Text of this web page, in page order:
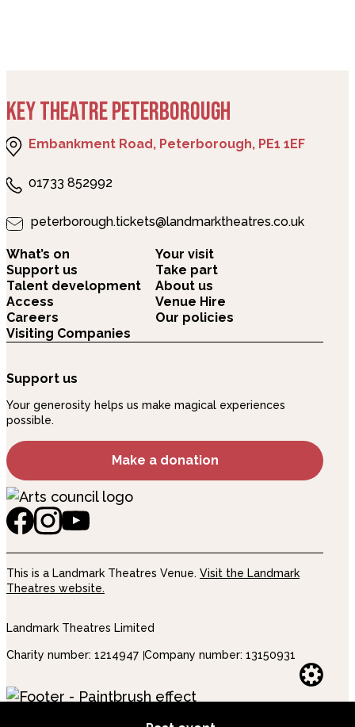
KEY THEATRE PETERBOROUGH
Embankment Road, Peterborough, PE1 1EF
01733 852992
peterborough.tickets@landmarktheatres.co.uk
What’s on
Your visit
Support us
Take part
Talent development
About us
Access
Venue Hire
Careers
Our policies
Visiting Companies
Support us
Your generosity helps us make magical experiences
possible.
Make a donation
This is a Landmark Theatres Venue. Visit the Landmark
Theatres website.
Landmark Theatres Limited
Charity number: 1214947 Company number: 13150931